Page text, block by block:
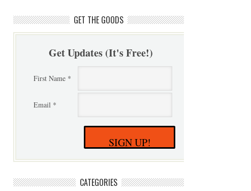
GET THE GOODS
Get Updates (It's Free!)
First Name *
Email *
SIGN UP!
CATEGORIES